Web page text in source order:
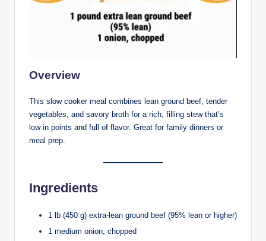
Overview
This slow cooker meal combines lean ground beef, tender
vegetables, and savory broth for a rich, filling stew that’s
low in points and full of flavor. Great for family dinners or
meal prep.
Ingredients
1 lb (450 g) extra-lean ground beef (95% lean or higher)
1 medium onion, chopped